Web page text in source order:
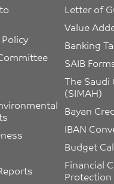
Letter of
Value
Banking
SAIB
The Saudi
(SIMAH)
Bayan
IBAN
Budget
Financial